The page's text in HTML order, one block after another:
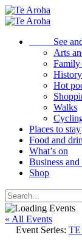
See and
Arts
Family
History
Hot
Walks
Places to stay
Food and
What’s on
Business
Shop
« All Events
Event Series: